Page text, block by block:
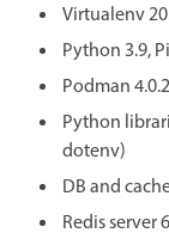
Virtualenv
Python 3.9,
Podman
Python
dotenv)
DB and
Redis server 6